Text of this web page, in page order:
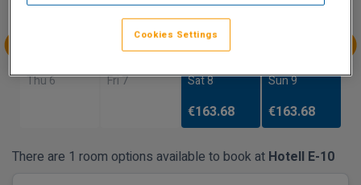
Thu 6
Fri 7
Sat 8
€163.68
Sun 9
€163.68
There are 1 room options available to book at Hotell E-10
Cookies Settings